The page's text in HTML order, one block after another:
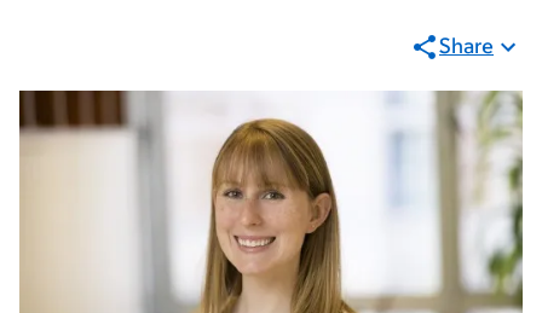
Share